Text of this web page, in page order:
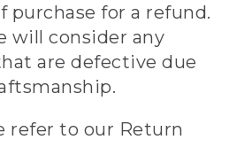
purchase for a refund.
will consider any
are defective due
refer to our Return